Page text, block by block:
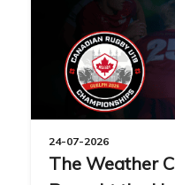
24-07-2026
The Weather